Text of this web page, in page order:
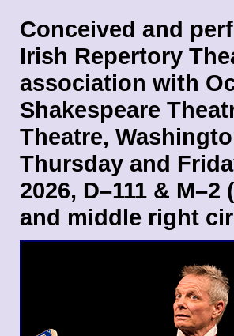
Conceived and
Irish Repertory
association with
Shakespeare
Theatre,
Thursday and
2026, D–111 &
and middle right